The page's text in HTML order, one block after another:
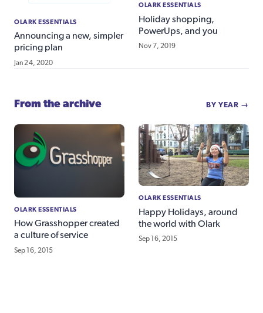
OLARK ESSENTIALS
Announcing a new, simpler
pricing plan
Jan 24, 2020
OLARK ESSENTIALS
Holiday shopping,
PowerUps, and you
Nov 7, 2019
From the archive BY YEAR →
OLARK ESSENTIALS
How Grasshopper created
a culture of service
Sep 16, 2015
OLARK ESSENTIALS
Happy Holidays, around
the world with Olark
Sep 16, 2015